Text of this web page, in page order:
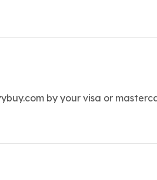
by your visa or